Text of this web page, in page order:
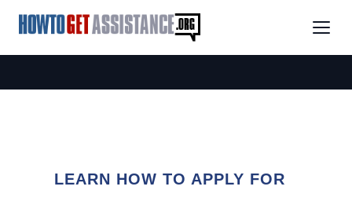
LEARN HOW TO APPLY FOR